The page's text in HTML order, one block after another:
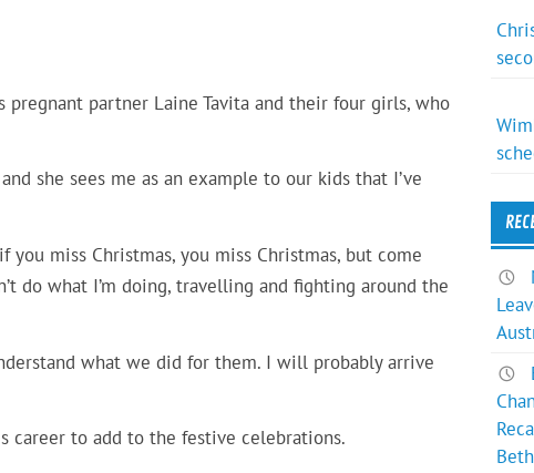
partner Laine Tavita and their four girls, who
she sees me as an example to our kids that I’ve
you miss Christmas, you miss Christmas, but come
do what I’m doing, travelling and fighting around the
what we did for them. I will probably arrive
to add to the festive celebrations.